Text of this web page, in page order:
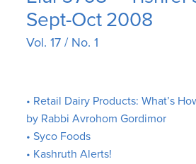
Sept-Oct 2008
Vol. 17 / No. 1
• Retail Dairy Products: What’s
by Rabbi Avrohom Gordimor
• Syco Foods
• Kashruth Alerts!